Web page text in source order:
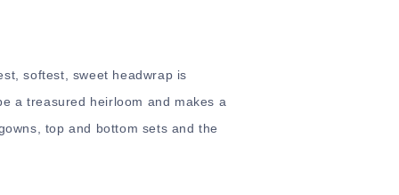
softest, sweet headwrap is
a treasured heirloom and makes a
top and bottom sets and the